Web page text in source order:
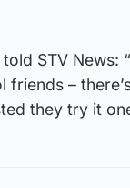
STV News:
friends –
they try it